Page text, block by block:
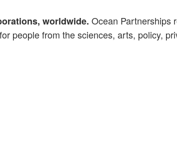
worldwide. Ocean Partnerships
people from the sciences, arts, policy,